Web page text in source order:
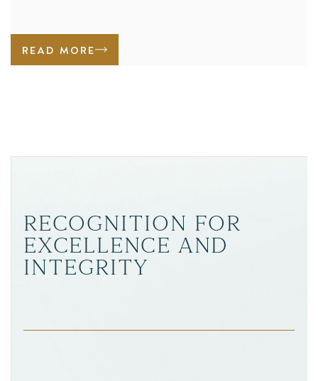
accidents often suffer [...]
READ MORE
RECOGNITION FOR
EXCELLENCE AND
INTEGRITY